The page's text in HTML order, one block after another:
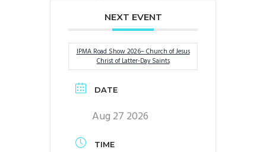
NEXT EVENT
IPMA Road Show 2026– Church of Jesus
Christ of Latter-Day Saints
DATE
Aug 27 2026
TIME